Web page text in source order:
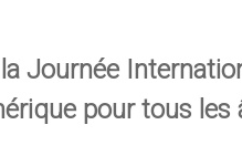
Journée
pour tous les